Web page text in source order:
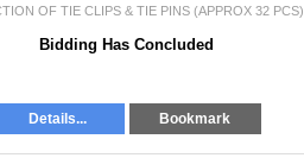
OF TIE CLIPS & TIE PINS (APPROX 32 PCS)
Bidding Has Concluded
Details... Bookmark